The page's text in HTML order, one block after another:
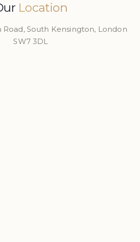
Location
South Kensington, London
SW7 3DL